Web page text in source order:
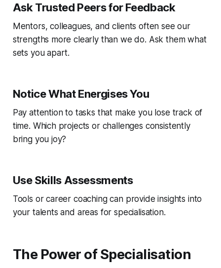
Ask Trusted Peers for Feedback
Mentors, colleagues, and clients often see our
strengths more clearly than we do. Ask them what
sets you apart.
Notice What Energises You
Pay attention to tasks that make you lose track of
time. Which projects or challenges consistently
bring you joy?
Use Skills Assessments
Tools or career coaching can provide insights into
your talents and areas for specialisation.
The Power of Specialisation